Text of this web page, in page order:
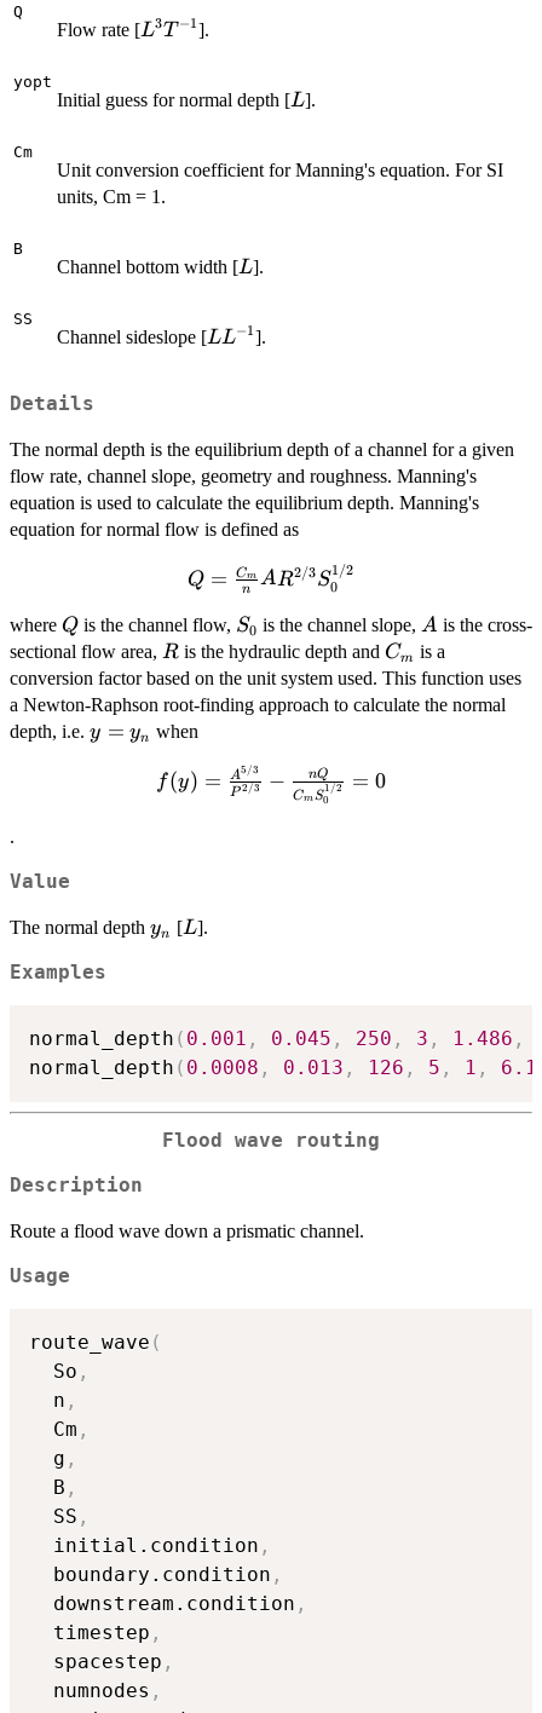
Q
Flow rate [L^3
L3T −1].
yopt
Initial guess for normal depth [L
L].
Cm
Unit conversion coefficient for Manning's equation. For SI
units, Cm = 1.
B
Channel bottom width [L
L].
SS
Channel sideslope [L
LL−1].
Details
The normal depth is the equilibrium depth of a channel for a given
flow rate, channel slope, geometry and roughness. Manning's
equation is used to calculate the equilibrium depth. Manning's
equation for normal flow is defined as
Q = \frac{C_m}{n}
AR^{2/3}S_0^{1/2}
Q = n
Cm AR2/3S0
1/2
where Q
Q is the channel flow, S_0
S0 is the channel slope, A
A is the cross-
sectional flow area, R
R is the hydraulic depth and C_m
Cm is a
conversion factor based on the unit system used. This function uses
a Newton-Raphson root-finding approach to calculate the normal
depth, i.e. y =
y = yn when
f(y) =
\frac{A^{5/3}}
f(y) = P 2/3
A5/3 −
CmS0
1/2
nQ = 0
.
Value
The normal depth y_n
yn [L
L].
Examples
normal_depth ( 0.001 , 0.045 , 250 , 3 , 1.486 ,
normal_depth ( 0.0008 , 0.013 , 126 , 5 , 1 , 6.1
Flood wave routing
Description
Route a flood wave down a prismatic channel.
Usage
route_wave (
  So
,
  n
,
  Cm
,
  g
,
  B
,
  SS
,
  initial.condition
,
  boundary.condition
,
  downstream.condition
,
  timestep
,
  spacestep
,
  numnodes
,